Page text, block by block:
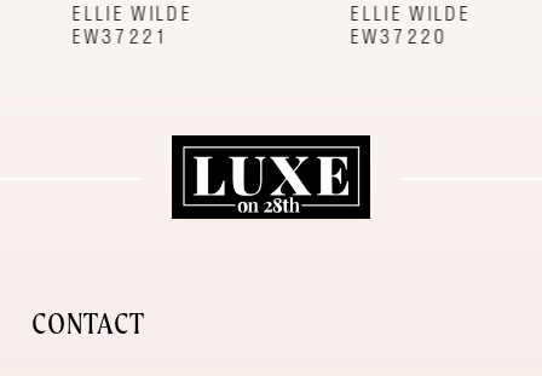
ELLIE WILDE
EW37221
ELLIE WILDE
EW37220
CONTACT